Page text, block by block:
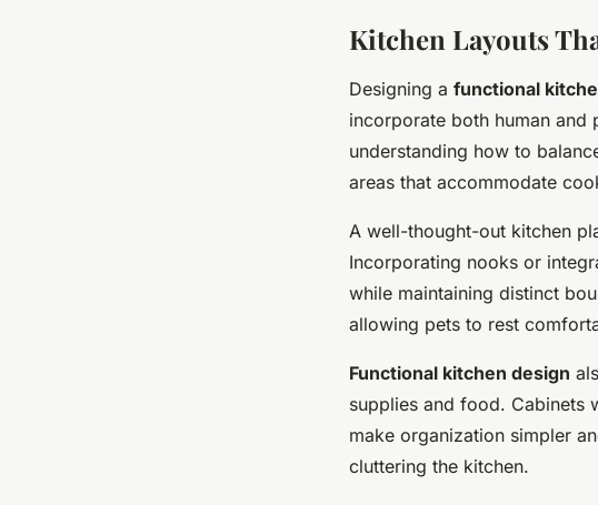
Kitchen Layouts
Designing a functional
incorporate both human and
understanding how to
areas that accommodate
A well-thought-out kitchen
Incorporating nooks or
while maintaining distinct
allowing pets to rest
Functional kitchen design
supplies and food. Cabinets
make organization simpler
cluttering the kitchen.